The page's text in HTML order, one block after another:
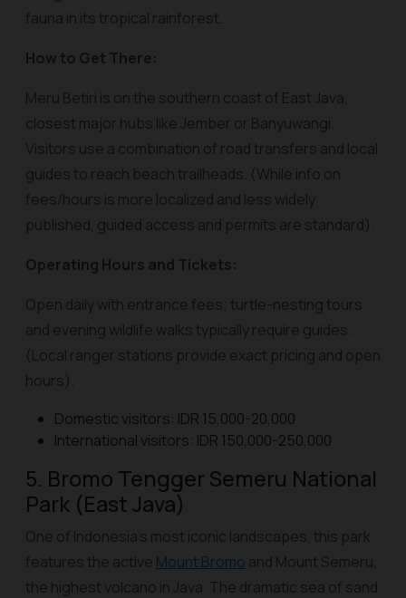
fauna in its tropical rainforest.
How to Get There:
Meru Betiri is on the southern coast of East Java,
closest major hubs like Jember or Banyuwangi.
Visitors use a combination of road transfers and local
guides to reach beach trailheads. (While info on
fees/hours is more localized and less widely
published, guided access and permits are standard).
Operating Hours and Tickets:
Open daily with entrance fees; turtle-nesting tours
and evening wildlife walks typically require guides.
(Local ranger stations provide exact pricing and open
hours).
Domestic visitors: IDR 15,000-20,000
International visitors: IDR 150,000-250,000
5. Bromo Tengger Semeru National
Park (East Java)
One of Indonesia’s most iconic landscapes, this park
features the active Mount Bromo and Mount Semeru,
the highest volcano in Java. The dramatic sea of sand